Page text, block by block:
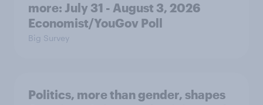
more: July 31 - August 3, 2026
Economist/YouGov Poll
Big Survey
Politics, more than gender, shapes